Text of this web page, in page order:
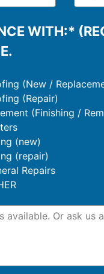
WITH:*
(New /
(Repair)
(Finishing /
(new)
(repair)
Repairs